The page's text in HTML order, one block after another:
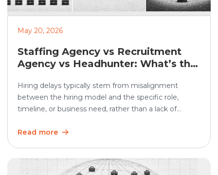
May 20, 2026
Staffing Agency vs Recruitment
Agency vs Headhunter: What’s the
Hiring delays typically stem from misalignment
between the hiring model and the specific role,
timeline, or business need, rather than a lack of
of organizations said they were having difficulty
teams often use […]
Read more